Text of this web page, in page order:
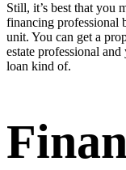
Still, it’s best that you
financing professional
unit. You can get a
estate professional
loan kind of.